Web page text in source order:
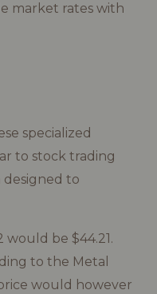
market rates with
specialized
to stock trading
designed to
would be $44.21.
to the Metal
would however